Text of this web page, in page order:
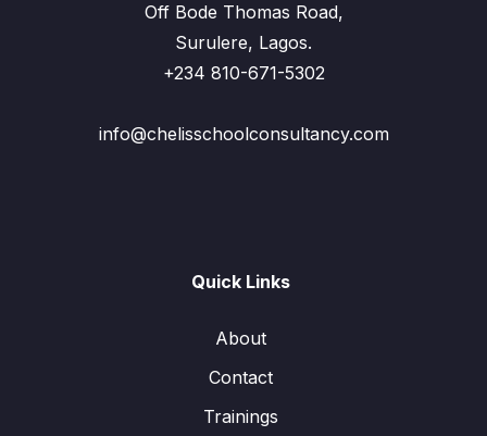
Off Bode Thomas Road,
Surulere, Lagos.
+234 810-671-5302
info@chelisschoolconsultancy.com
Quick Links
About
Contact
Trainings